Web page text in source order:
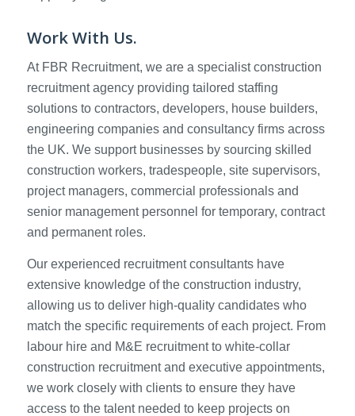
Work With Us.
At FBR Recruitment, we are a specialist construction
recruitment agency providing tailored staffing
solutions to contractors, developers, house builders,
engineering companies and consultancy firms across
the UK. We support businesses by sourcing skilled
construction workers, tradespeople, site supervisors,
project managers, commercial professionals and
senior management personnel for temporary, contract
and permanent roles.
Our experienced recruitment consultants have
extensive knowledge of the construction industry,
allowing us to deliver high-quality candidates who
match the specific requirements of each project. From
labour hire and M&E recruitment to white-collar
construction recruitment and executive appointments,
we work closely with clients to ensure they have
access to the talent needed to keep projects on